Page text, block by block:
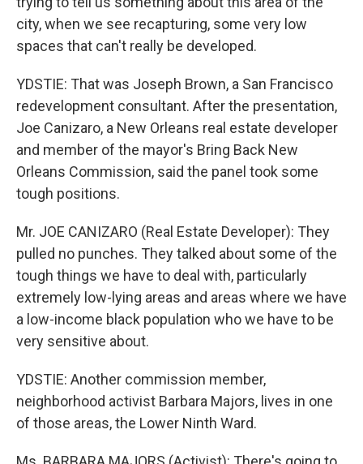
city, when we see recapturing, some very low
spaces that can't really be developed.
YDSTIE: That was Joseph Brown, a San Francisco
redevelopment consultant. After the presentation,
Joe Canizaro, a New Orleans real estate developer
and member of the mayor's Bring Back New
Orleans Commission, said the panel took some
tough positions.
Mr. JOE CANIZARO (Real Estate Developer): They
pulled no punches. They talked about some of the
tough things we have to deal with, particularly
extremely low-lying areas and areas where we have
a low-income black population who we have to be
very sensitive about.
YDSTIE: Another commission member,
neighborhood activist Barbara Majors, lives in one
of those areas, the Lower Ninth Ward.